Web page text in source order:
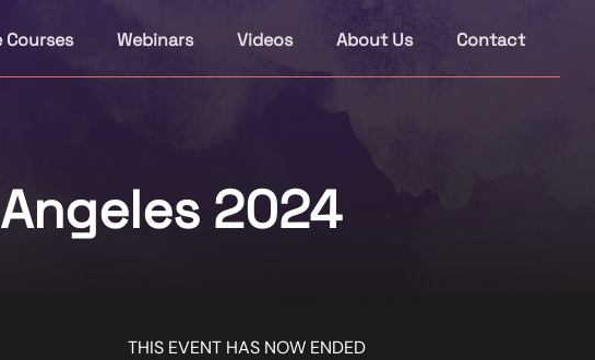
Courses Webinars Videos About Us Contact
2024
THIS EVENT HAS NOW ENDED